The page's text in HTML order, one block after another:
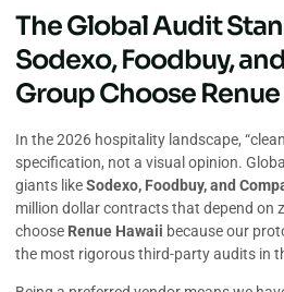
The Global Audit
Sodexo, Foodbuy,
Group Choose Renue
In the 2026 hospitality landscape,
specification, not a visual opinion.
giants likeSodexo, Foodbuy, and
million dollar contracts that depend on
choose Renue Hawaii because our
the most rigorous third-party audits in